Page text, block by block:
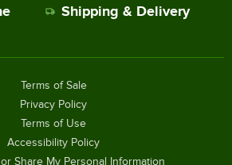
Shipping & Delivery
Terms of Sale
Privacy Policy
Terms of Use
Accessibility Policy
Share My Personal Information